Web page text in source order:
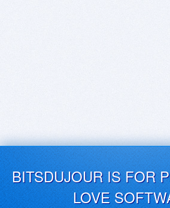
BITSDUJOUR IS FOR
LOVE